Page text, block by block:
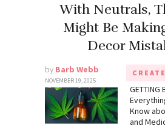
With Neutrals,
Might Be
Decor
by Barb Webb
NOVEMBER 19, 2025
CREATE
GETTING
Know
and